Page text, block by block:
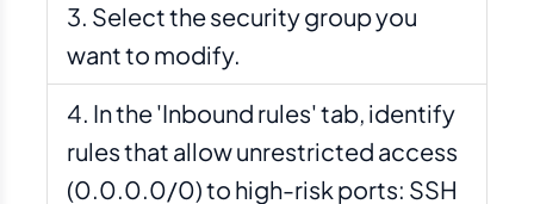
Select the security group you
want to modify.
In the 'Inbound rules' tab, identify
rules that allow unrestricted access
(0.0.0.0/0) to high-risk ports: SSH